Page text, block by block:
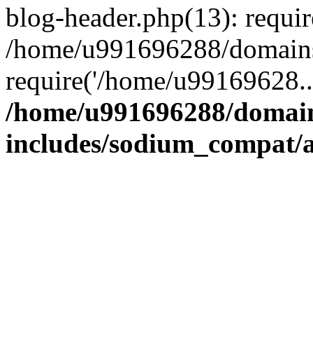
blog-header.php(13):
/home/u991696288/
require('/home/
/home/u991696288/
includes/